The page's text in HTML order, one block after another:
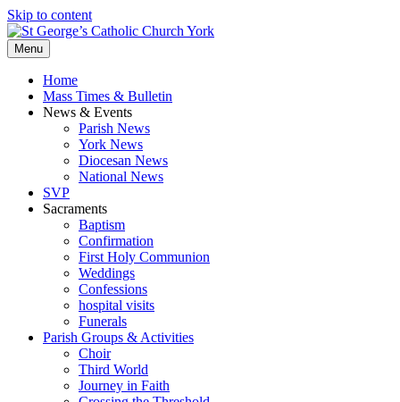
Skip to content
Menu
Home
Mass Times & Bulletin
News & Events
Parish News
York News
Diocesan News
National News
SVP
Sacraments
Baptism
Confirmation
First Holy Communion
Weddings
Confessions
hospital visits
Funerals
Parish Groups & Activities
Choir
Third World
Journey in Faith